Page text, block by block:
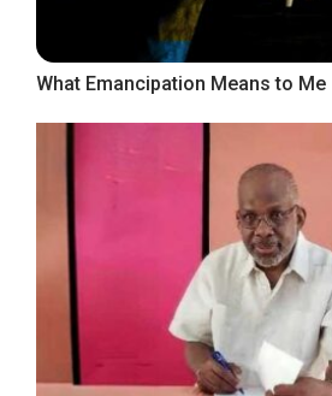
What Emancipation Means to Me